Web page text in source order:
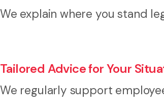
We explain where you stand
Tailored Advice for Your
We regularly support